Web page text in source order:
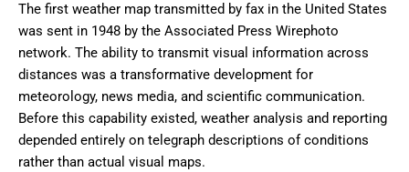
The first weather map transmitted by fax in the United States
was sent in 1948 by the Associated Press Wirephoto
network. The ability to transmit visual information across
distances was a transformative development for
meteorology, news media, and scientific communication.
Before this capability existed, weather analysis and reporting
depended entirely on telegraph descriptions of conditions
rather than actual visual maps.